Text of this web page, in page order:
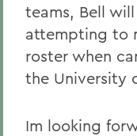
teams, Bell
attempting to
roster when
the University
Im looking